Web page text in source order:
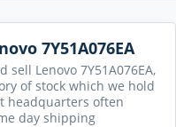
7Y51A076EA
sell Lenovo 7Y51A076EA,
of stock which we hold
headquarters often
day shipping